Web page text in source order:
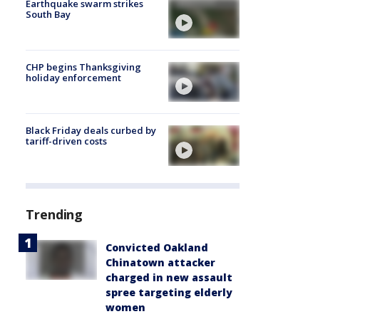
Earthquake swarm strikes
South Bay
CHP begins Thanksgiving
holiday enforcement
Black Friday deals curbed by
tariff-driven costs
Trending
Convicted Oakland
Chinatown attacker
charged in new assault
spree targeting elderly
women